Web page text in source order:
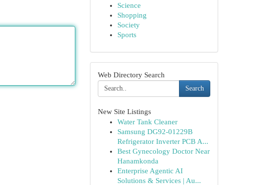
Science
Shopping
Society
Sports
Web Directory Search
Search
New Site Listings
Water Tank Cleaner
Samsung DG92-01229B
Refrigerator Inverter PCB A...
Best Gynecology Doctor Near
Hanamkonda
Enterprise Agentic AI
Solutions & Services | Au...